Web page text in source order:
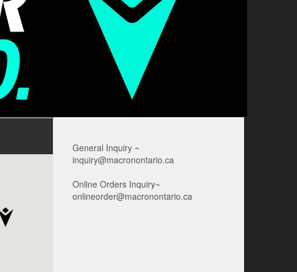
General Inquiry ~
inquiry@macronontario.ca
Online Orders Inquiry~
onlineorder@macronontario.ca